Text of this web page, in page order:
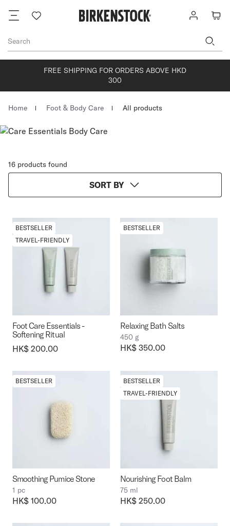
list
Log
in
Cart
Search
FREE SHIPPING FOR ORDERS ABOVE HKD
300
Homepage
Home Foot & Body Care All products
16 products found
SORT BY
Foot Care Essentials -
Softening Ritual
Price:
HK$ 200.00
BESTSELLER
TRAVEL-FRIENDLY
Relaxing Bath Salts
450 g
Price:
HK$ 350.00
BESTSELLER
Smoothing Pumice Stone
1 pc
Price:
HK$ 100.00
BESTSELLER
Nourishing Foot Balm
75 ml
Price:
HK$ 250.00
BESTSELLER
TRAVEL-FRIENDLY